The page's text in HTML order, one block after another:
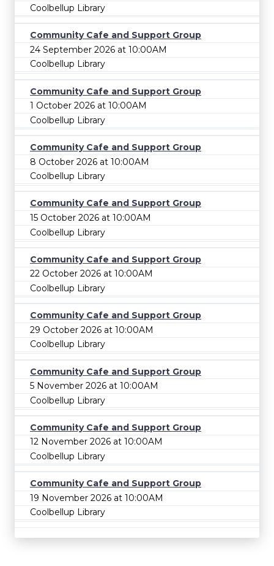
Coolbellup Library
Community Cafe and Support Group
24 September 2026 at 10:00AM
Coolbellup Library
Community Cafe and Support Group
1 October 2026 at 10:00AM
Coolbellup Library
Community Cafe and Support Group
8 October 2026 at 10:00AM
Coolbellup Library
Community Cafe and Support Group
15 October 2026 at 10:00AM
Coolbellup Library
Community Cafe and Support Group
22 October 2026 at 10:00AM
Coolbellup Library
Community Cafe and Support Group
29 October 2026 at 10:00AM
Coolbellup Library
Community Cafe and Support Group
5 November 2026 at 10:00AM
Coolbellup Library
Community Cafe and Support Group
12 November 2026 at 10:00AM
Coolbellup Library
Community Cafe and Support Group
19 November 2026 at 10:00AM
Coolbellup Library